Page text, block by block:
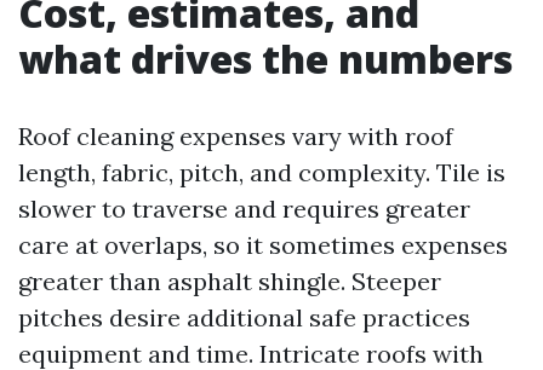
Cost, estimates, and
what drives the numbers
Roof cleaning expenses vary with roof
length, fabric, pitch, and complexity. Tile is
slower to traverse and requires greater
care at overlaps, so it sometimes expenses
greater than asphalt shingle. Steeper
pitches desire additional safe practices
equipment and time. Intricate roofs with